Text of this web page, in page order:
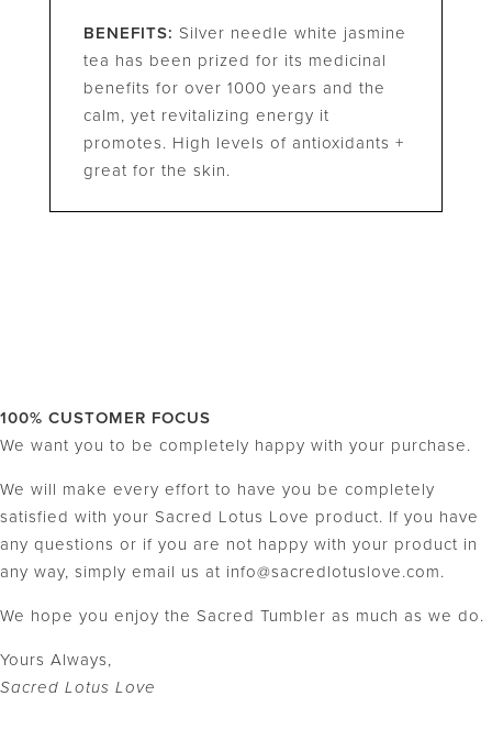
BENEFITS: Silver needle white jasmine
tea has been prized for its medicinal
benefits for over 1000 years and the
calm, yet revitalizing energy it
promotes. High levels of antioxidants +
great for the skin.
100% CUSTOMER FOCUS
We want you to be completely happy with your purchase.
We will make every effort to have you be completely
satisfied with your Sacred Lotus Love product. If you have
any questions or if you are not happy with your product in
any way, simply email us at info@sacredlotuslove.com.
We hope you enjoy the Sacred Tumbler as much as we do.
Yours Always,
Sacred Lotus Love